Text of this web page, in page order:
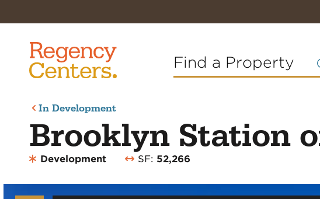
Find a Property
In Development
Brooklyn Station
Development SF: 52,266